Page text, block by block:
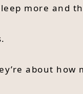
more and
about how